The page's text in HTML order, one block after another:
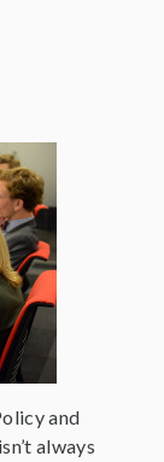
and
always